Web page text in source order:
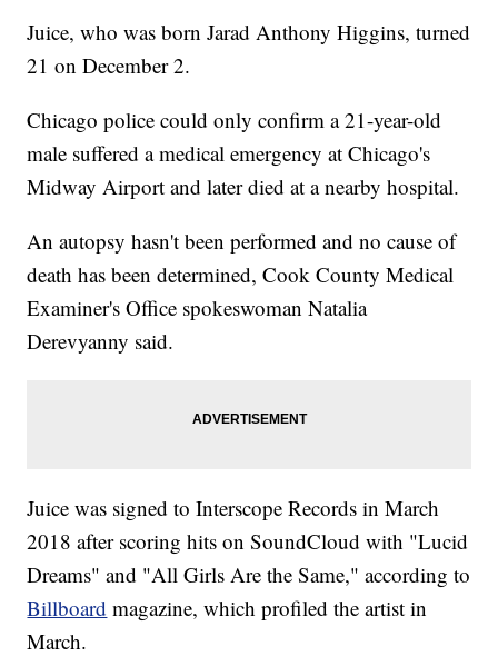
Juice, who was born Jarad Anthony Higgins, turned
21 on December 2.
Chicago police could only confirm a 21-year-old
male suffered a medical emergency at Chicago's
Midway Airport and later died at a nearby hospital.
An autopsy hasn't been performed and no cause of
death has been determined, Cook County Medical
Examiner's Office spokeswoman Natalia
Derevyanny said.
Juice was signed to Interscope Records in March
2018 after scoring hits on SoundCloud with "Lucid
Dreams" and "All Girls Are the Same," according to
Billboard magazine, which profiled the artist in
March.